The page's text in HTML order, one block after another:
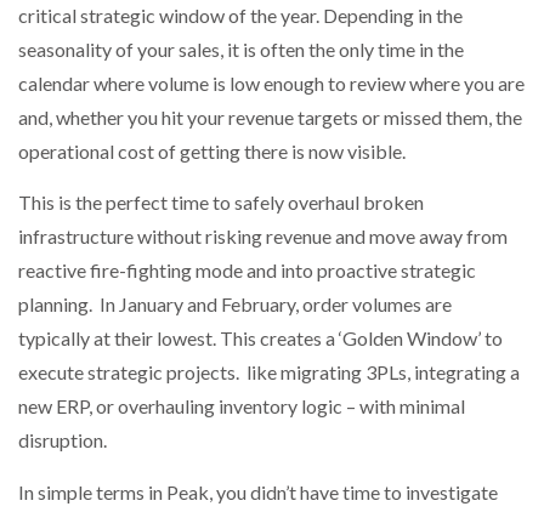
NETCHEX LAUNCHES MESH: AI HR TEAMMATES
AN…
SHRINK SLEEVES THE SOLUTION TO CAN SUPPLY…
RUSHLIFT GSE BRINGS EXPANDING SERVICE TO
INTEGRATION FOR MERCHANTS…
critical strategic window of the year. Depending in the
seasonality of your sales, it is often the only time in the
calendar where volume is low enough to review where you are
and, whether you hit your revenue targets or missed them, the
operational cost of getting there is now visible.
This is the perfect time to safely overhaul broken
infrastructure without risking revenue and move away from
reactive fire-fighting mode and into proactive strategic
planning. In January and February, order volumes are
typically at their lowest. This creates a ‘Golden Window’ to
execute strategic projects. like migrating 3PLs, integrating a
new ERP, or overhauling inventory logic – with minimal
disruption.
In simple terms in Peak, you didn’t have time to investigate